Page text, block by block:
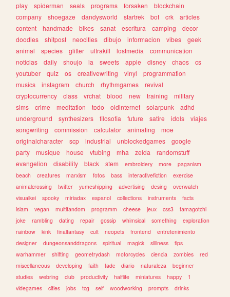
play
spiderman seals programs forsaken
blockchain
company
shoegaze dandysworld startrek bot crk
articles
content
handmade bikes sanat escritura camping
decor
doodles
shitpost neocities dibujo informacion vibes
geek
animal
species glitter ultrakill lostmedia
communication
noticias
daily shoujo ia sweets apple disney chaos
cs
youtuber
quiz os creativewriting vinyl
programmation
musics
instagram church rhythmgames
revival
cryptocurrency
class vrchat blood new training
military
sims
crime meditation todo oldinternet solarpunk
adhd
underground
synthesizers filosofia future satire idols
viajes
songwriting
commission calculator animating
moe
originalcharacter
scp industrial unblockedgames
google
party
musique house vtubing mha zelda
randomstuff
evangelion
disability black stem embroidery more
paganism
beach
creatures marxism fotos bass interactivefiction
exercise
animalcrossing
twitter yumeshipping advertising desing
overwatch
visualkei
spooky miriadax espanol collections instruments
facts
islam
vegan multifandom programm cheese jeux css3
tamagotchi
joke
rambling dating repair gossip whimsical something
exploration
rainbow
kink finalfantasy cult neopets frontend
entretenimiento
designer
dungeonsanddragons spiritual magick silliness
tips
warhammer
shifting geometrydash motorcycles ciencia zombies
red
miscellaneous
developing faith tadc diario naturaleza
beginner
studies
webring club productivity halflife miniatures happy
1
videgames
cities jobs tcg self woodworking prompts
drinks